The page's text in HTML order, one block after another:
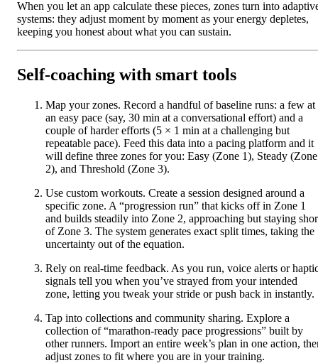
When you let an app calculate these pieces, zones turn into
systems: they adjust moment by moment as your energy depletes,
keeping you honest about what you can sustain.
Self-coaching with smart tools
Map your zones. Record a handful of baseline runs: a few at
an easy pace (say, 30 min at a conversational effort) and a
couple of harder efforts (5 × 1 min at a challenging but
repeatable pace). Feed this data into a pacing platform and it
will define three zones for you: Easy (Zone 1), Steady (Zone
2), and Threshold (Zone 3).
Use custom workouts. Create a session designed around a
specific zone. A “progression run” that kicks off in Zone 1
and builds steadily into Zone 2, approaching but staying
of Zone 3. The system generates exact split times, taking the
uncertainty out of the equation.
Rely on real-time feedback. As you run, voice alerts or
signals tell you when you’ve strayed from your intended
zone, letting you tweak your stride or push back in instantly.
Tap into collections and community sharing. Explore a
collection of “marathon-ready pace progressions” built by
other runners. Import an entire week’s plan in one action,
adjust zones to fit where you are in your training.